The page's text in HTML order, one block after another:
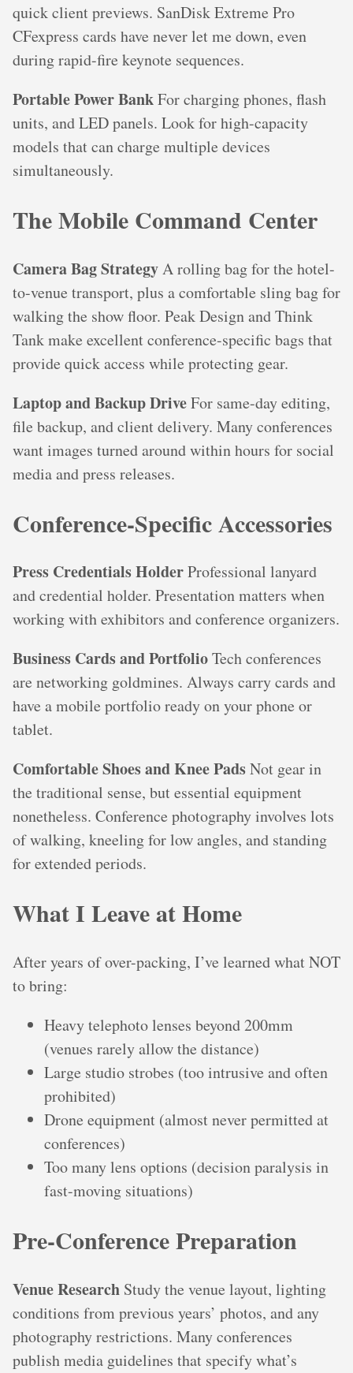
quick client previews. SanDisk Extreme Pro
CFexpress cards have never let me down, even
during rapid-fire keynote sequences.
Portable Power BankFor charging phones, flash
units, and LED panels. Look for high-capacity
models that can charge multiple devices
simultaneously.
The Mobile Command Center
Camera Bag StrategyA rolling bag for the hotel-
to-venue transport, plus a comfortable sling bag for
walking the show floor. Peak Design and Think
Tank make excellent conference-specific bags that
provide quick access while protecting gear.
Laptop and Backup DriveFor same-day editing,
file backup, and client delivery. Many conferences
want images turned around within hours for social
media and press releases.
Conference-Specific Accessories
Press Credentials HolderProfessional lanyard
and credential holder. Presentation matters when
working with exhibitors and conference organizers.
Business Cards and PortfolioTech conferences
are networking goldmines. Always carry cards and
have a mobile portfolio ready on your phone or
tablet.
Comfortable Shoes and Knee PadsNot gear in
the traditional sense, but essential equipment
nonetheless. Conference photography involves lots
of walking, kneeling for low angles, and standing
for extended periods.
What I Leave at Home
After years of over-packing, I’ve learned what NOT
to bring:
Heavy telephoto lenses beyond 200mm
(venues rarely allow the distance)
Large studio strobes (too intrusive and often
prohibited)
Drone equipment (almost never permitted at
conferences)
Too many lens options (decision paralysis in
fast-moving situations)
Pre-Conference Preparation
Venue Research Study the venue layout, lighting
conditions from previous years’ photos, and any
photography restrictions. Many conferences
publish media guidelines that specify what’s